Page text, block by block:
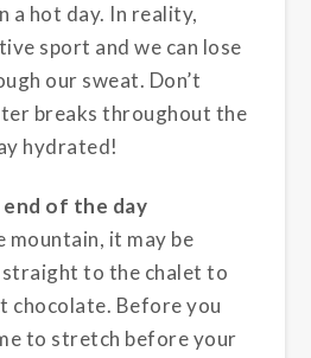
a hot day. In reality,
sport and we can lose
our sweat. Don’t
breaks throughout the
hydrated!
of the day
mountain, it may be
to the chalet to
chocolate. Before you
to stretch before your